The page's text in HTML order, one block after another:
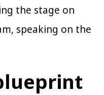
the stage on
speaking on the